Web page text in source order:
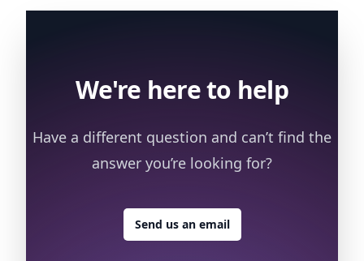
We're here to help
Have a different question and can’t find the
answer you’re looking for?
Send us an email